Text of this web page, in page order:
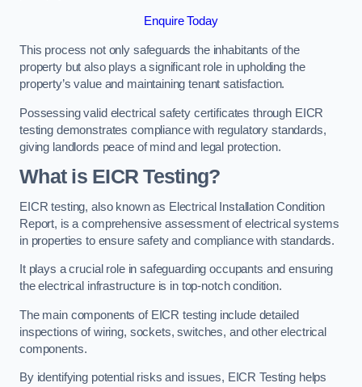
Enquire Today
This process not only safeguards the inhabitants of the
property but also plays a significant role in upholding the
property’s value and maintaining tenant satisfaction.
Possessing valid electrical safety certificates through EICR
testing demonstrates compliance with regulatory standards,
giving landlords peace of mind and legal protection.
What is EICR Testing?
EICR testing, also known as Electrical Installation Condition
Report, is a comprehensive assessment of electrical systems
in properties to ensure safety and compliance with standards.
It plays a crucial role in safeguarding occupants and ensuring
the electrical infrastructure is in top-notch condition.
The main components of EICR testing include detailed
inspections of wiring, sockets, switches, and other electrical
components.
By identifying potential risks and issues, EICR Testing helps